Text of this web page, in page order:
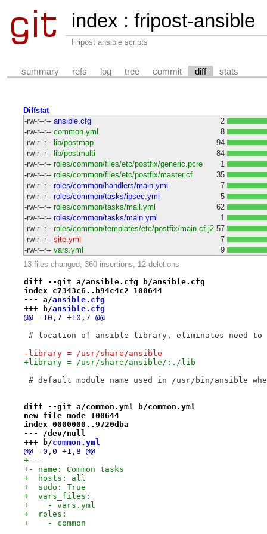
index : fripost-ansible
Fripost ansible scripts
summary refs log tree commit diff stats
Diffstat
-rw-r--r-- ansible.cfg
2
-rw-r--r-- common.yml
8
-rw-r--r-- lib/postmap
94
-rw-r--r-- lib/postmulti
84
-rw-r--r-- roles/common/files/etc/postfix/generic.pcre
1
-rw-r--r-- roles/common/files/etc/postfix/master.cf
35
-rw-r--r-- roles/common/handlers/main.yml
7
-rw-r--r-- roles/common/tasks/ipsec.yml
5
-rw-r--r-- roles/common/tasks/mail.yml
62
-rw-r--r-- roles/common/tasks/main.yml
1
-rw-r--r-- roles/common/templates/etc/postfix/main.cf.j2 57
-rw-r--r-- site.yml
7
-rw-r--r-- vars.yml
9
13 files changed, 360 insertions, 12 deletions
diff --git a/ansible.cfg b/ansible.cfg
index c7343c6..b94c4c2 100644
--- a/ansible.cfg
+++ b/ansible.cfg
@@ -10,7 +10,7 @@
# location of ansible library, eliminates need to
-library = /usr/share/ansible
+library = /usr/share/ansible/:./lib
# default module name used in /usr/bin/ansible
diff --git a/common.yml b/common.yml
new file mode 100644
index 0000000..9720dba
--- /dev/null
+++ b/common.yml
@@ -0,0 +1,8 @@
+---
+- name: Common tasks
+  hosts: all
+  sudo: True
+  vars_files:
+    - vars.yml
+  roles:
+    - common